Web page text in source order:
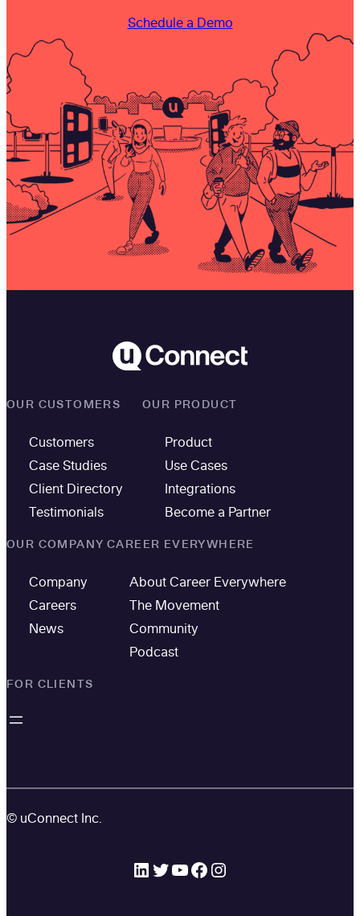
Schedule a Demo
OUR CUSTOMERS
Customers
Case Studies
Client Directory
Testimonials
OUR PRODUCT
Product
Use Cases
Integrations
Become a Partner
OUR COMPANY
Company
Careers
News
CAREER EVERYWHERE
About Career Everywhere
The Movement
Community
Podcast
FOR CLIENTS
© uConnect Inc.
LinkedIn Twitter YouTube Facebook Instagram